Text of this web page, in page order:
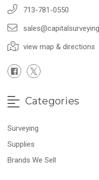
713-781-0550
view map & directions
Categories
Surveying
Supplies
Brands We Sell